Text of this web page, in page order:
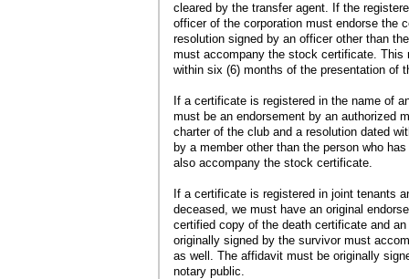
cleared by the transfer agent. If the
officer of the corporation must endorse the
resolution signed by an officer other than
must accompany the stock certificate. This
within six (6) months of the presentation of
If a certificate is registered in the name of
must be an endorsement by an authorized
charter of the club and a resolution dated
by a member other than the person who
also accompany the stock certificate.
If a certificate is registered in joint tenants
deceased, we must have an original
certified copy of the death certificate and
originally signed by the survivor must
as well. The affidavit must be originally
notary public.